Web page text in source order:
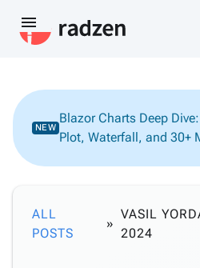
menu
NEW
Blazor Charts Deep
Plot, Waterfall, and 30+
ALL
POSTS
VASIL
2024